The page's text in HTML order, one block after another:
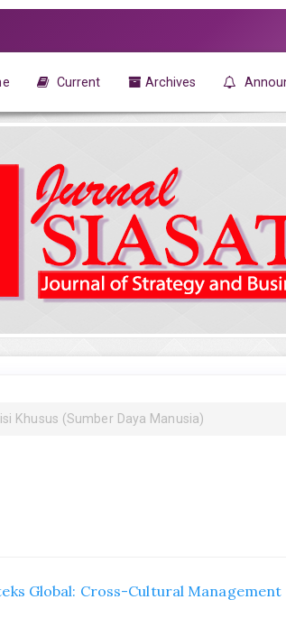
Current Archives
Khusus (Sumber Daya Manusia)
Global: Cross-Cultural Management